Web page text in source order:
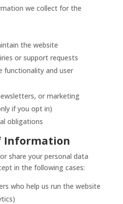
we collect for the
the website
or support requests
functionality and user
or marketing
if you opt in)
obligations
Information
share your personal data
in the following cases:
who help us run the website